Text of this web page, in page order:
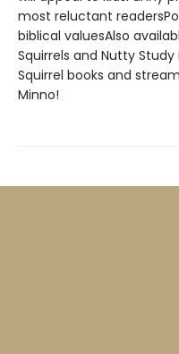
most reluctant
biblical valuesAlso
Squirrels and Nutty Study
Squirrel books and
Minno!